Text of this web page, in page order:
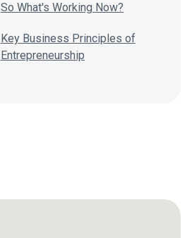
So What's Working Now?
Key Business Principles of
Entrepreneurship